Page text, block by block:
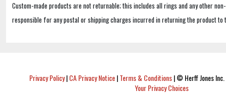
Custom-made products are not returnable; this includes all rings and any other
responsible for any postal or shipping charges incurred in returning the product to
Privacy Policy|CA Privacy Notice|Terms & Conditions|© Herff Jones
Your Privacy Choices